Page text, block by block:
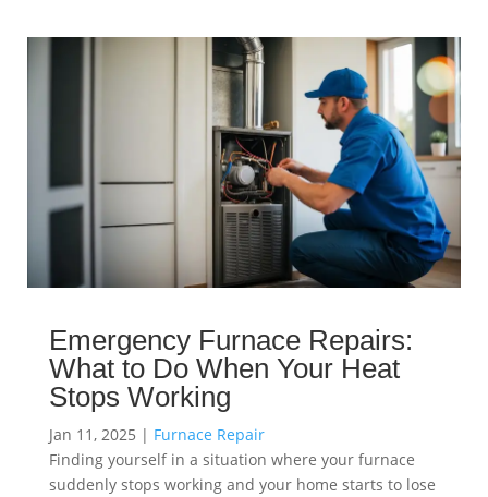
Emergency Furnace Repairs:
What to Do When Your Heat
Stops Working
Jan 11, 2025 | Furnace Repair
Finding yourself in a situation where your furnace
suddenly stops working and your home starts to lose